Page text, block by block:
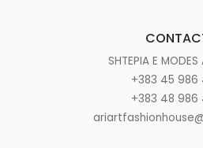
SHTEPIA E MODES
+383 45 986
+383 48 986